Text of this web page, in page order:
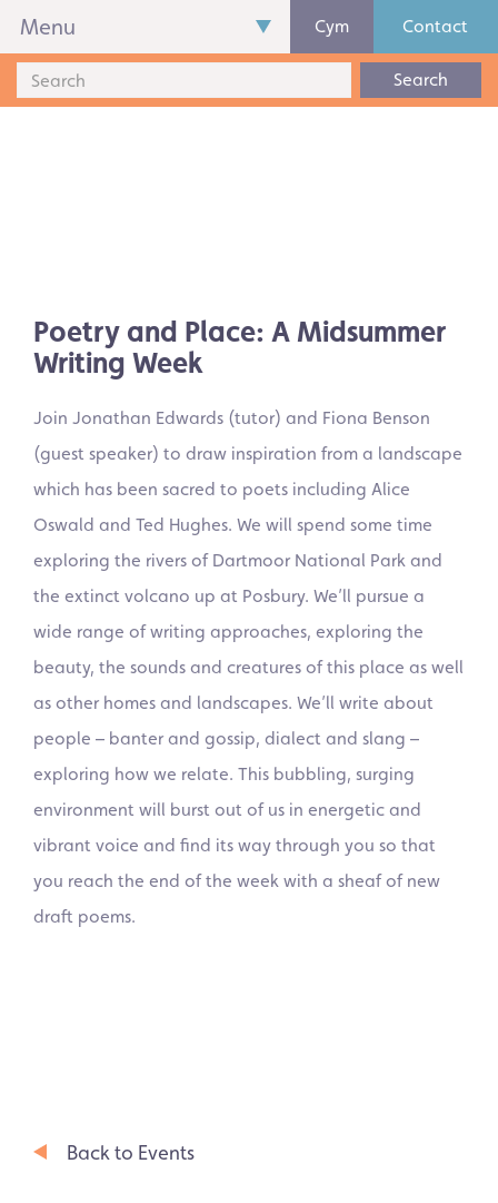
Menu Cym Contact
Search
Poetry and Place: A Midsummer
Writing Week
Join Jonathan Edwards (tutor) and Fiona Benson
(guest speaker) to draw inspiration from a landscape
which has been sacred to poets including Alice
Oswald and Ted Hughes. We will spend some time
exploring the rivers of Dartmoor National Park and
the extinct volcano up at Posbury. We’ll pursue a
wide range of writing approaches, exploring the
beauty, the sounds and creatures of this place as well
as other homes and landscapes. We’ll write about
people – banter and gossip, dialect and slang –
exploring how we relate. This bubbling, surging
environment will burst out of us in energetic and
vibrant voice and find its way through you so that
you reach the end of the week with a sheaf of new
draft poems.
Back to Events